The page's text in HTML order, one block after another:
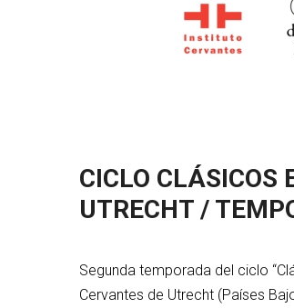
CICLO CLÁSICOS
UTRECHT /
Segunda temporada del ciclo
Cervantes de Utrecht (Países